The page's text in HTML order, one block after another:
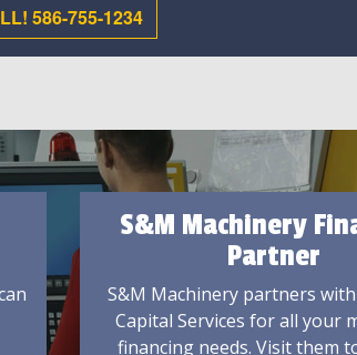
586-755-1234
S&M Machinery
Partner
S&M Machinery partners
Capital Services for all your
financing needs. Visit them